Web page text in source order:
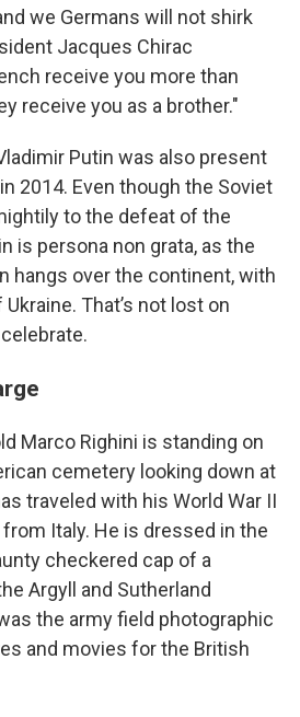
we Germans will not shirk
Jacques Chirac
receive you more than
receive you as a brother."
Putin was also present
2014. Even though the Soviet
to the defeat of the
is persona non grata, as the
hangs over the continent, with
That’s not lost on
Marco Righini is standing on
cemetery looking down at
traveled with his World War II
Italy. He is dressed in the
checkered cap of a
Argyll and Sutherland
the army field photographic
and movies for the British